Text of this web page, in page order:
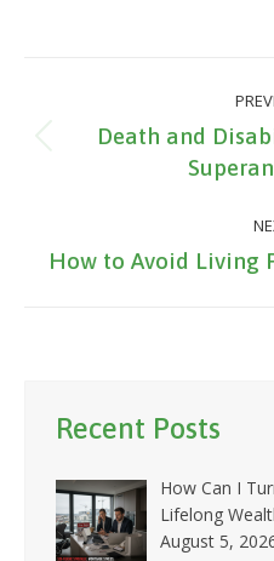
Death and
How to Avoid Living
Recent Posts
How Can I
Lifelong
August 5,